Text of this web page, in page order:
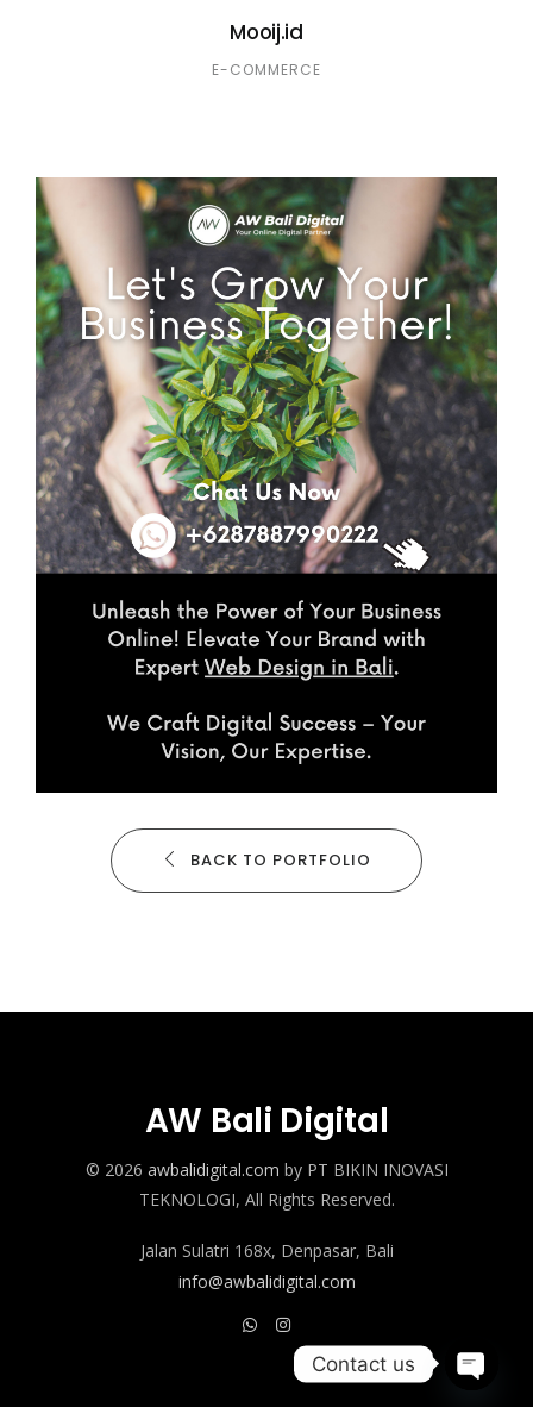
Mooij.id
E-COMMERCE
BACK TO PORTFOLIO
AW Bali Digital
© 2026 awbalidigital.com by PT BIKIN INOVASI
TEKNOLOGI, All Rights Reserved.
Jalan Sulatri 168x, Denpasar, Bali
info@awbalidigital.com
Contact us